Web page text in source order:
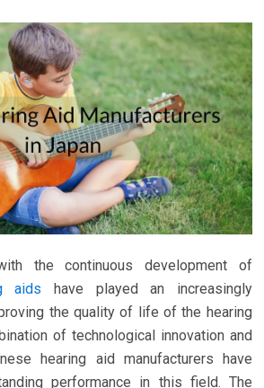
the continuous development of
aids have played an increasingly
the quality of life of the hearing
of technological innovation and
hearing aid manufacturers have
performance in this field. The